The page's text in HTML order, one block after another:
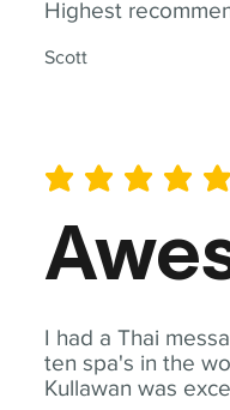
Highest
Scott
I had a Thai
ten spa's in the
Kullawan was
average rating is 5 out of 5